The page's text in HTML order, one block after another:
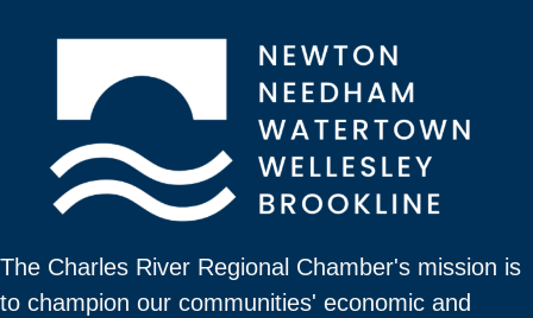
The Charles River Regional Chamber's mission is
to champion our communities' economic and